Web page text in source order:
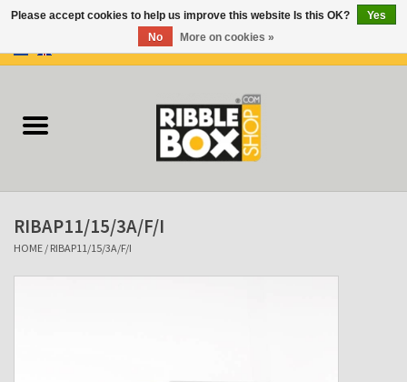
Ring binders
Flipcharts
Binder Flipcharts
RIBAP11/15/3A/F/I
HOME / RIBAP11/15/3A/F/I
Please accept cookies to help us improve this website Is this OK?
Yes
No
More on cookies »